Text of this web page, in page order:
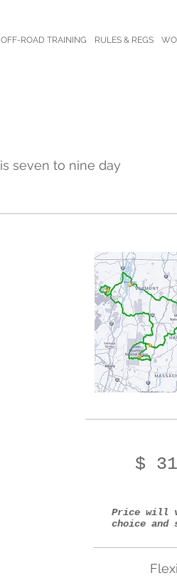
OFF-ROAD TRAINING RULES & REGS
seven to nine day
$
Price will
choice and